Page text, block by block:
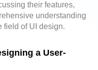
their features,
understanding
field of UI design.
a User-